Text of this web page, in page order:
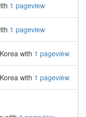
1 pageview
1 pageview
with 1 pageview
with 1 pageview